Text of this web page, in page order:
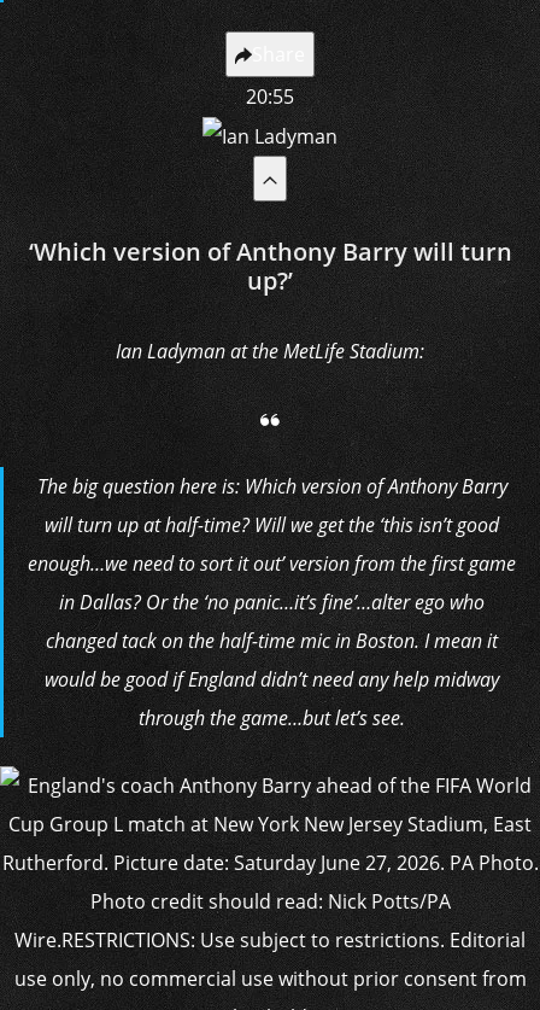
20:55
‘Which version of Anthony Barry will turn
up?’
Ian Ladyman at the MetLife Stadium:
The big question here is: Which version of Anthony Barry
will turn up at half-time? Will we get the ‘this isn’t good
enough…we need to sort it out’ version from the first game
in Dallas? Or the ‘no panic…it’s fine’…alter ego who
changed tack on the half-time mic in Boston. I mean it
would be good if England didn’t need any help midway
through the game…but let’s see.